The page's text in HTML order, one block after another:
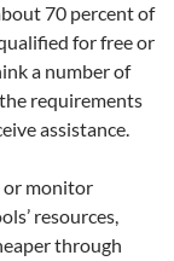
70 percent of
for free or
a number of
requirements
assistance.
or monitor
resources,
through